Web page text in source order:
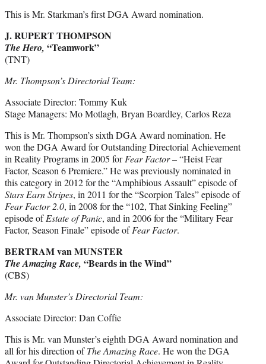
This is Mr. Starkman’s first DGA Award nomination.
J. RUPERT THOMPSON
The Hero, “Teamwork”
(TNT)
Mr. Thompson’s Directorial Team:
Associate Director: Tommy Kuk
Stage Managers: Mo Motlagh, Bryan Boardley, Carlos Reza
This is Mr. Thompson’s sixth DGA Award nomination. He
won the DGA Award for Outstanding Directorial Achievement
in Reality Programs in 2005 forFear Factor– “Heist Fear
Factor, Season 6 Premiere.” He was previously nominated in
this category in 2012 for the “Amphibious Assault” episode of
Stars Earn Stripes, in 2011 for the “Scorpion Tales” episode of
Fear Factor 2.0, in 2008 for the “102, That Sinking Feeling”
episode ofEstate of Panic, and in 2006 for the “Military Fear
Factor, Season Finale” episode ofFear Factor.
BERTRAM van MUNSTER
The Amazing Race, “Beards in the Wind”
(CBS)
Mr. van Munster’s Directorial Team:
Associate Director: Dan Coffie
This is Mr. van Munster’s eighth DGA Award nomination and
all for his direction ofThe Amazing Race. He won the DGA